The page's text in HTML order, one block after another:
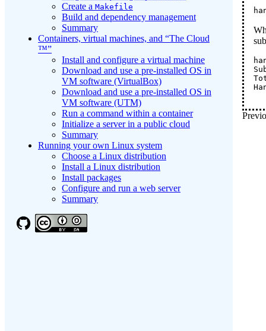
Create a Makefile
Build and dependency management
Summary
Containers, virtual machines, and “The Cloud
™”
Install and configure a virtual machine
Download and use a pre-installed OS in
VM software (VirtualBox)
Download and use a pre-installed OS in
VM software (UTM)
Run a command within a container
Initialize a server in a public cloud
Summary
Running your own Linux system
Choose a Linux distribution
Install a Linux distribution
Install packages
Configure and run a web server
Summary